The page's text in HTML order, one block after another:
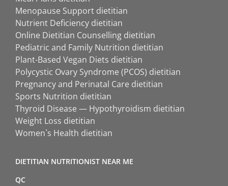
Menopause Support dietitian
Nutrient Deficiency dietitian
Online Dietitian Counselling dietitian
Pediatric and Family Nutrition dietitian
Plant-Based Vegan Diets dietitian
Polycystic Ovary Syndrome (PCOS) dietitian
Pregnancy and Perinatal Care dietitian
Sports Nutrition dietitian
Thyroid Disease — Hypothyroidism dietitian
Weight Loss dietitian
Women`s Health dietitian
DIETITIAN NUTRITIONIST NEAR ME
QC